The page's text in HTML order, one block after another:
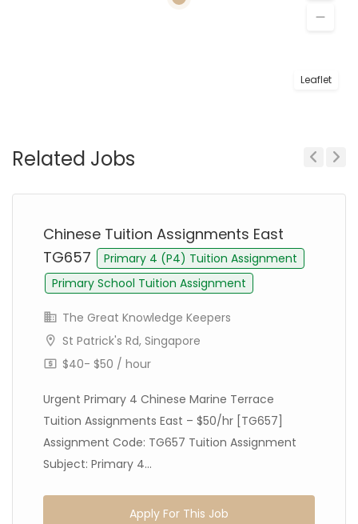
Leaflet
Related Jobs
Chinese Tuition Assignments East
TG657
Primary 4 (P4) Tuition Assignment
Primary School Tuition Assignment
The Great Knowledge Keepers
St Patrick's Rd, Singapore
$40- $50 / hour
Urgent Primary 4 Chinese Marine Terrace
Tuition Assignments East – $50/hr [TG657]
Assignment Code: TG657 Tuition Assignment
Subject: Primary 4...
Apply For This Job